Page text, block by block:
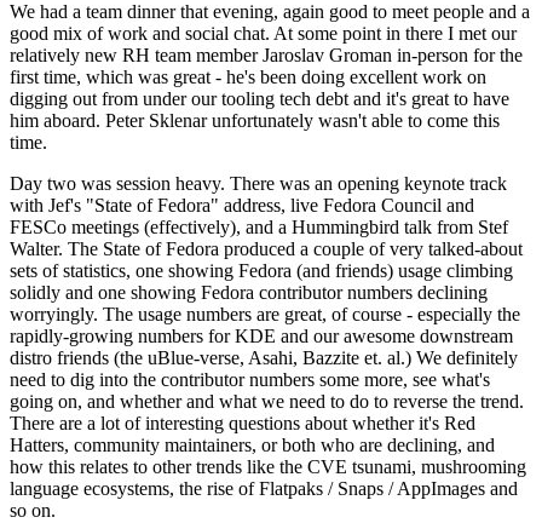
We had a team dinner that evening, again good to meet people and a
good mix of work and social chat. At some point in there I met our
relatively new RH team member Jaroslav Groman in-person for the
first time, which was great - he's been doing excellent work on
digging out from under our tooling tech debt and it's great to have
him aboard. Peter Sklenar unfortunately wasn't able to come this
time.
Day two was session heavy. There was an opening keynote track
with Jef's "State of Fedora" address, live Fedora Council and
FESCo meetings (effectively), and a Hummingbird talk from Stef
Walter. The State of Fedora produced a couple of very talked-about
sets of statistics, one showing Fedora (and friends) usage climbing
solidly and one showing Fedora contributor numbers declining
worryingly. The usage numbers are great, of course - especially the
rapidly-growing numbers for KDE and our awesome downstream
distro friends (the uBlue-verse, Asahi, Bazzite et. al.) We definitely
need to dig into the contributor numbers some more, see what's
going on, and whether and what we need to do to reverse the trend.
There are a lot of interesting questions about whether it's Red
Hatters, community maintainers, or both who are declining, and
how this relates to other trends like the CVE tsunami, mushrooming
language ecosystems, the rise of Flatpaks / Snaps / AppImages and
so on.